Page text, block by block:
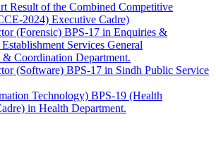
Result of the Combined Competitive
2024) Executive Cadre)
(Forensic) BPS-17 in Enquiries &
Services General
Coordination Department.
(Software) BPS-17 in Sindh Public Service
Technology) BPS-19 (Health
in Health Department.